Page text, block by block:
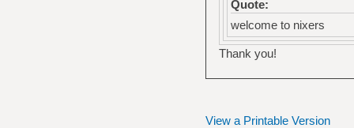
Quote:
welcome to nixers
Thank you!
View a Printable Version